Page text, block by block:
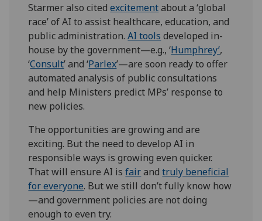
Starmer also citedexcitementabout a ‘global
race’ of AI to assist healthcare, education, and
public administration.AI tools developed in-
house by the government—e.g., ‘Humphrey’,
‘Consult’ and ‘Parlex’—are soon ready to offer
automated analysis of public consultations
and help Ministers predict MPs’ response to
new policies.
The opportunities are growing and are
exciting. But the need to develop AI in
responsible ways is growing even quicker.
That will ensure AI isfairandtruly beneficial
for everyone. But we still don’t fully know how
—and government policies are not doing
enough to even try.